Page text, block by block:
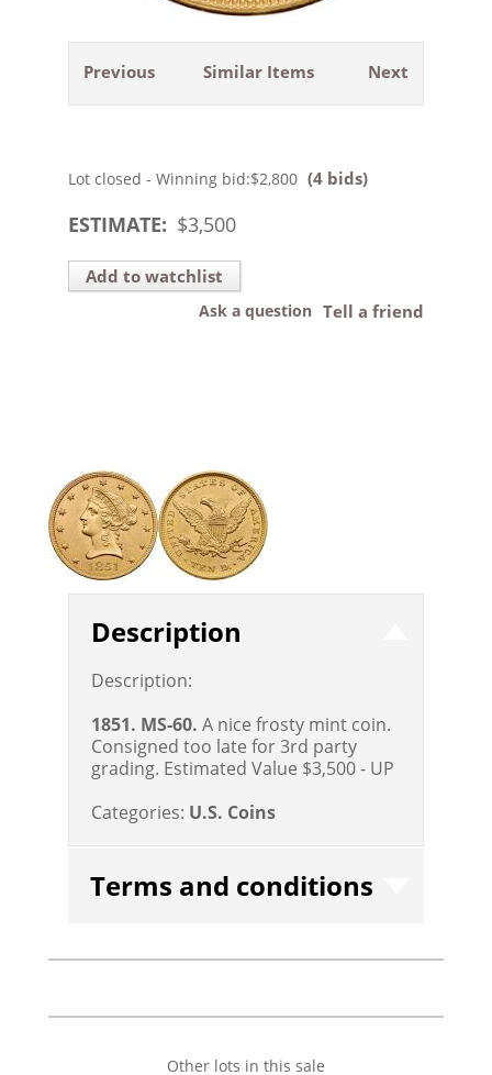
Previous Next
Similar Items
Lot closed - Winning bid:$2,800 (4 bids)
ESTIMATE: $3,500
Add to watchlist
Tell a friend
Ask a question
Description
Description:
1851. MS-60. A nice frosty mint coin.
Consigned too late for 3rd party
grading. Estimated Value $3,500 - UP
Categories: U.S. Coins
Terms and conditions
Other lots in this sale